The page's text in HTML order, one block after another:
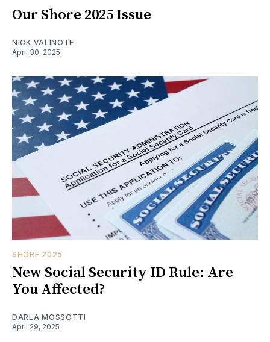
Our Shore 2025 Issue
NICK VALINOTE
April 30, 2025
SHORE 2025
New Social Security ID Rule: Are
You Affected?
DARLA MOSSOTTI
April 29, 2025